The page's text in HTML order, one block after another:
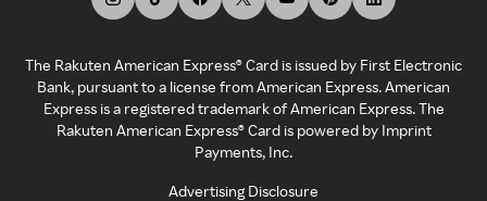
The Rakuten American Express® Card is issued by First Electronic
Bank, pursuant to a license from American Express. American
Express is a registered trademark of American Express. The
Rakuten American Express® Card is powered by Imprint
Payments, Inc.
Advertising Disclosure